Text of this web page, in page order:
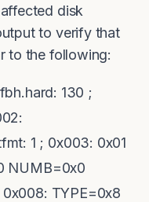
disk
to verify that
to the following:
130 ;
1 ; 0x003: 0x01
NUMB=0x0
TYPE=0x8